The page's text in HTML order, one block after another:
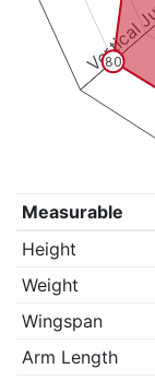
80
Measurable
Height
Weight
Wingspan
Arm Length